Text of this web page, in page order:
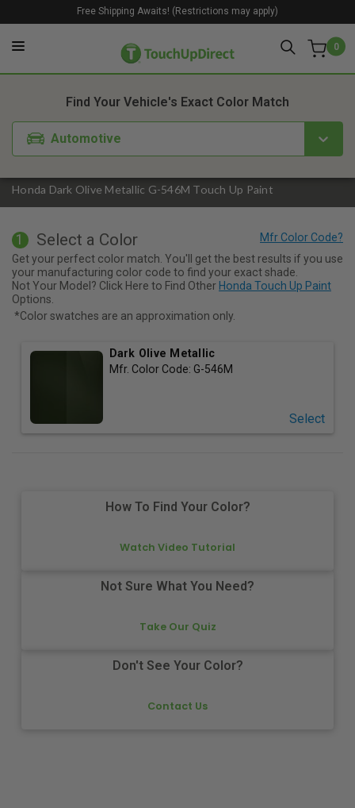
0
Free Shipping Awaits! (Restrictions may apply)
Honda Dark Olive Metallic G-546M Touch Up Paint
Find Your Vehicle's Exact Color Match
Automotive
1. Color 2. Product
1 Select a Color
Get your perfect color match. You'll get the best results if you use
your manufacturing color code to find your exact shade.
Not Your Model? Click Here to Find Other Honda Touch Up Paint
Options.
*Color swatches are an approximation only.
Dark Olive Metallic
Mfr. Color Code: G-546M
Select
How To Find Your Color?
Watch Video Tutorial
Not Sure What You Need?
Take Our Quiz
Don't See Your Color?
Contact Us